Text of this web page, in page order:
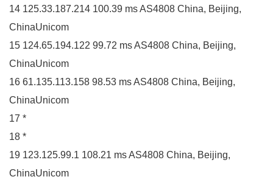
14 125.33.187.214 100.39 ms AS4808 China, Beijing,
ChinaUnicom
15 124.65.194.122 99.72 ms AS4808 China, Beijing,
ChinaUnicom
16 61.135.113.158 98.53 ms AS4808 China, Beijing,
ChinaUnicom
17 *
18 *
19 123.125.99.1 108.21 ms AS4808 China, Beijing,
ChinaUnicom